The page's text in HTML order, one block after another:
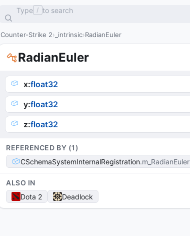
Type / to search
Counter-Strike 2 _intrinsic RadianEuler
RadianEuler
x:float32
y:float32
z:float32
REFERENCED BY (1)
CSchemaSystemInternalRegistration m_RadianEuler
ALSO IN
Dota 2
Deadlock